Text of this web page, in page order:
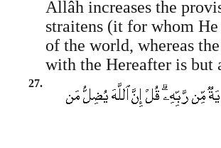
Allâh increases the
straitens (it for whom
of the world, whereas
with the Hereafter is but
27.